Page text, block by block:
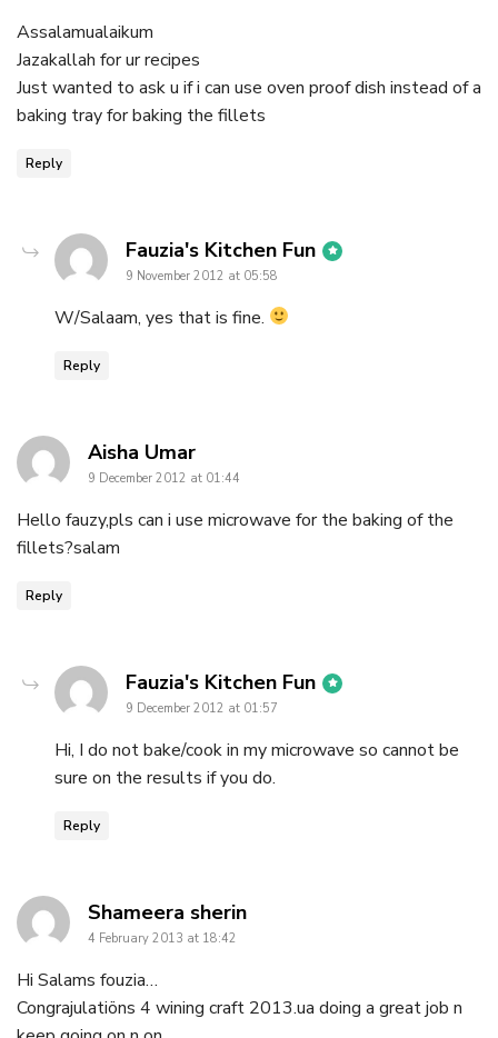
Assalamualaikum
Jazakallah for ur recipes
Just wanted to ask u if i can use oven proof dish instead of a
baking tray for baking the fillets
Reply
Fauzia's Kitchen Fun says:
9 November 2012 at 05:58
W/Salaam, yes that is fine.
Reply
Aisha Umarsays:
9 December 2012 at 01:44
Hello fauzy,pls can i use microwave for the baking of the
fillets?salam
Reply
Fauzia's Kitchen Fun says:
9 December 2012 at 01:57
Hi, I do not bake/cook in my microwave so cannot be
sure on the results if you do.
Reply
Shameera sherinsays:
4 February 2013 at 18:42
Hi Salams fouzia…
Congrajulatiöns 4 wining craft 2013.ua doing a great job n